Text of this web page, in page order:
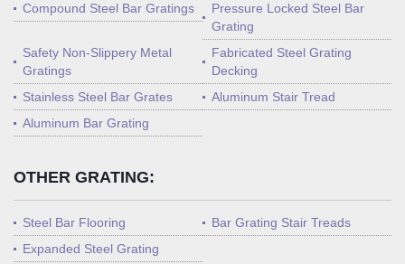
Compound Steel Bar Gratings
Pressure Locked Steel Bar
Grating
Safety Non-Slippery Metal
Gratings
Fabricated Steel Grating
Decking
Stainless Steel Bar Grates
Aluminum Stair Tread
Aluminum Bar Grating
OTHER GRATING:
Steel Bar Flooring
Bar Grating Stair Treads
Expanded Steel Grating